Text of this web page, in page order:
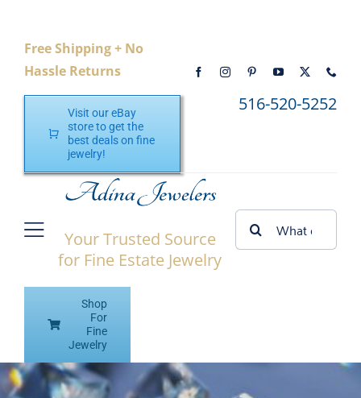
contentFree Shipping + No
Hassle Returns
Visit our eBay
store to get the
best deals on fine
jewelry!
516-520-5252
Search
for:
Your Trusted Source
for Fine Estate Jewelry
Shop
For
Fine
Jewelry
Toggle
Navigation
Shop eBay
Shop